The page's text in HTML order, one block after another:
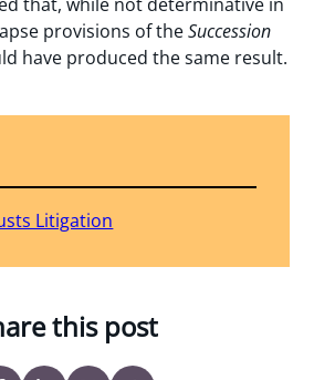
provisions of theSuccession
have produced the same result.
Litigation
this post